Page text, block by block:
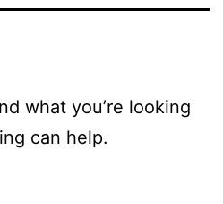
what you’re looking
can help.